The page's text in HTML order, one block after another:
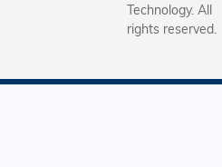
Technology. All
rights reserved.